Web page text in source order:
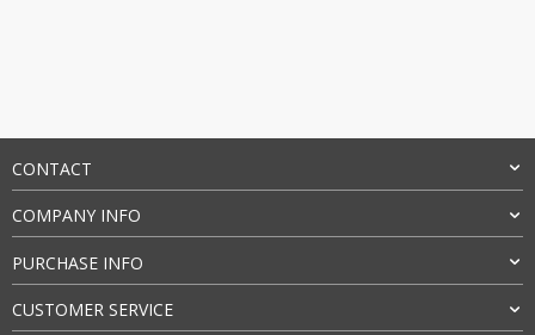
CONTACT
COMPANY INFO
PURCHASE INFO
CUSTOMER SERVICE